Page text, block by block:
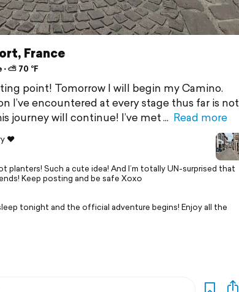
France
⛅ 70 °F
point! Tomorrow I will begin my Camino.
I’ve encountered at every stage thus far is not
journey will continue! I’ve met
Read more
❤️
planters! Such a cute idea! And I’m totally UN-surprised that
Keep posting and be safe Xoxo
tonight and the official adventure begins! Enjoy all the